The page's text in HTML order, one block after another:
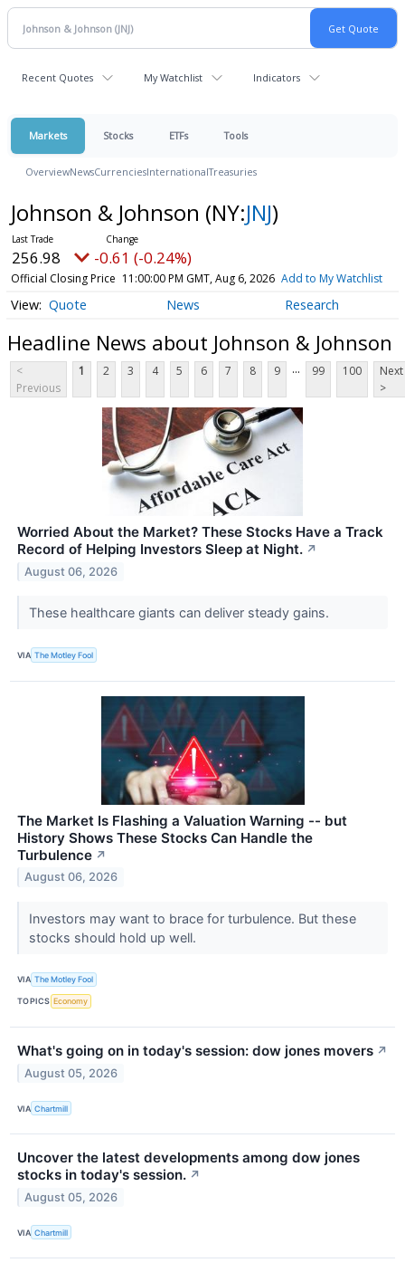
Recent Quotes My Watchlist Indicators
Markets Stocks ETFs Tools
OverviewNewsCurrenciesInternationalTreasuries
Johnson & Johnson (NY:JNJ)
256.98 -0.61 (-0.24%)
Official Closing Price 11:00:00 PM GMT, Aug 6, 2026 Add to My Watchlist
Quote News Research
Headline News about Johnson & Johnson
<
Previous
1 2 3 4 5 6 7 8 9 ... 99 100
Next
>
Worried About the Market? These Stocks Have a Track
Record of Helping Investors Sleep at Night. ↗
August 06, 2026
These healthcare giants can deliver steady gains.
VIA The Motley Fool
The Market Is Flashing a Valuation Warning -- but
History Shows These Stocks Can Handle the
Turbulence ↗
August 06, 2026
Investors may want to brace for turbulence. But these
stocks should hold up well.
VIA The Motley Fool
TOPICS Economy
What's going on in today's session: dow jones movers ↗
August 05, 2026
VIA Chartmill
Uncover the latest developments among dow jones
stocks in today's session. ↗
August 05, 2026
VIA Chartmill